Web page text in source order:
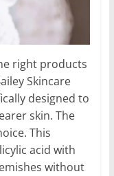
right products
Skincare
designed to
skin. The
This
acid with
without